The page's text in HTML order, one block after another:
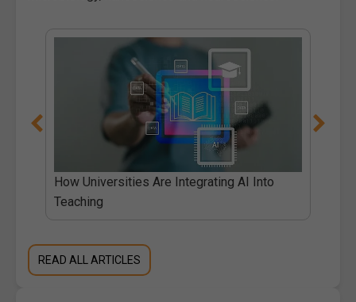
How Universities Are Integrating AI Into
Teaching
READ ALL ARTICLES